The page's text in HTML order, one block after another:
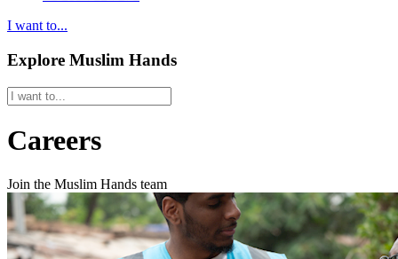
I want to...
Explore Muslim Hands
Careers
Join the Muslim Hands team